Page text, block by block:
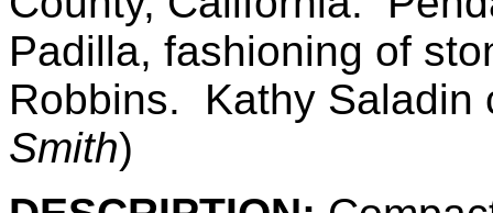
Padilla, fashioning of
Robbins. Kathy
Smith)